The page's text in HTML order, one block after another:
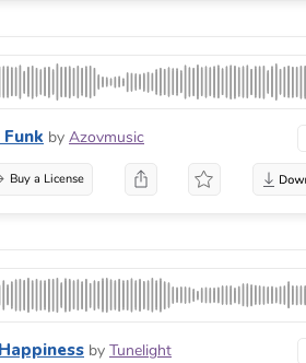
by Azovmusic
Buy a License
by Tunelight